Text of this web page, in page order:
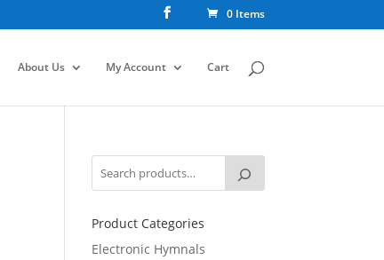
0 Items
About Us My Account Cart
Product Categories
Electronic Hymnals